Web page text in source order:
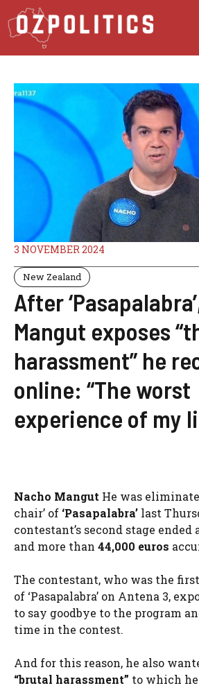
Skip
to
content
3 NOVEMBER 2024
New Zealand
After
Mangut exposes
harassment” he
online: “The worst
experience of my
Nacho Mangut He was
chair’ of ‘Pasapalabra’ last
contestant’s second stage ended
and more than 44,000 euros
The contestant, who was the
of ‘Pasapalabra’ on Antena 3,
to say goodbye to the program
time in the contest.
And for this reason, he also
“brutal harassment” to which he